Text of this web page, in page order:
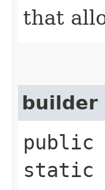
that
builder
public
static